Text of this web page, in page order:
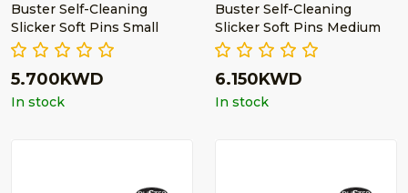
Buster Self-Cleaning
Slicker Soft Pins Small
5.700KWD
In stock
Buster Self-Cleaning
Slicker Soft Pins Medium
6.150KWD
In stock